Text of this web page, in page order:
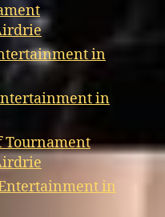
in
in
Tournament
in